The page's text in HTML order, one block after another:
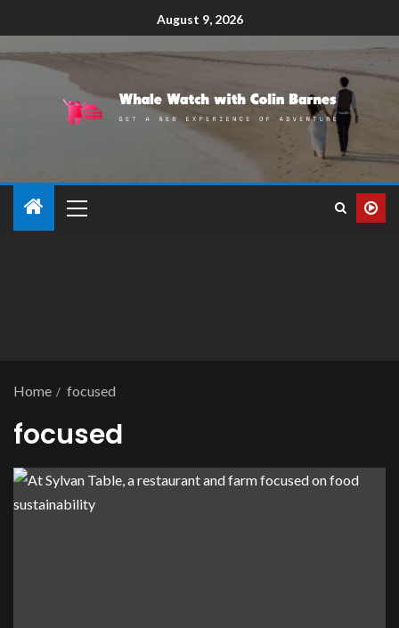
August 9, 2026
Home focused
focused